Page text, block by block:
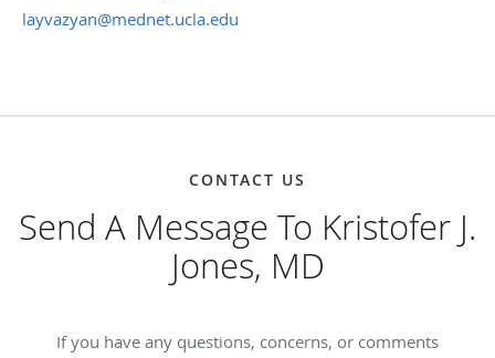
layvazyan@mednet.ucla.edu
CONTACT US
Send A Message To Kristofer J.
Jones, MD
If you have any questions, concerns, or comments